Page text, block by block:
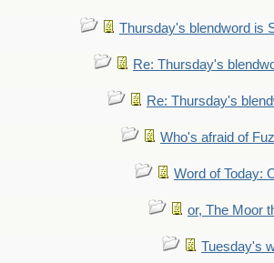
Thursday's blendword is
Re: Thursday's
Re: Thursday's
Who's afraid of
Word of Today:
or, The Moor
Tuesday's